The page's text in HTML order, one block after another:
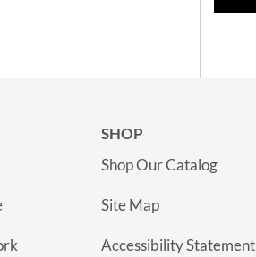
SHOP
Shop Our Catalog
Site Map
Accessibility Statement